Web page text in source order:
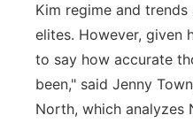
Kim regime and
elites. However, given
to say how accurate
been," said Jenny
North, which analyzes